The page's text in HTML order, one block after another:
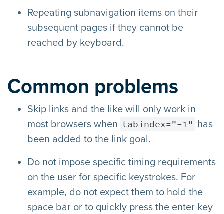
Repeating subnavigation items on their
subsequent pages if they cannot be
reached by keyboard.
Common problems
Skip links and the like will only work in
most browsers when tabindex="-1" has
been added to the link goal.
Do not impose specific timing requirements
on the user for specific keystrokes. For
example, do not expect them to hold the
space bar or to quickly press the enter key